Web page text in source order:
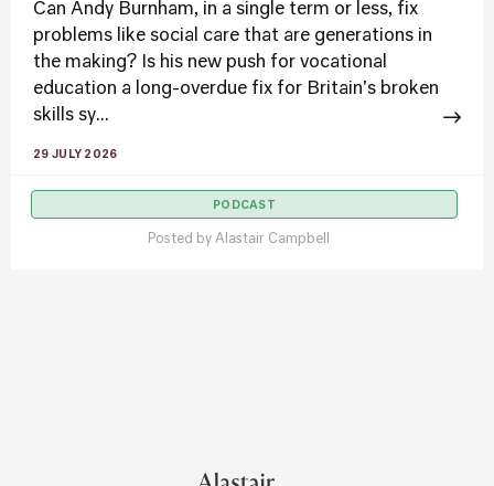
Can Andy Burnham, in a single term or less, fix
problems like social care that are generations in
the making? Is his new push for vocational
education a long-overdue fix for Britain's broken
skills sy...
29 JULY 2026
PODCAST
Posted by Alastair Campbell